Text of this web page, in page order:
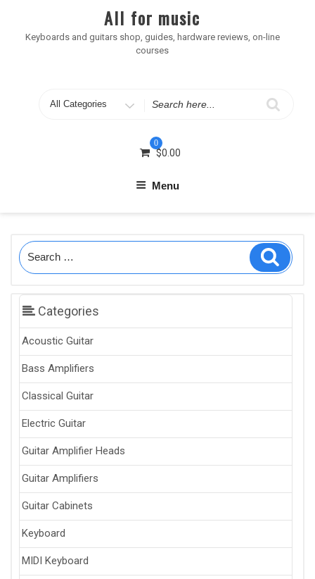
content
All for music
Keyboards and guitars shop, guides, hardware reviews, on-line
courses
0
$0.00
Menu
Search
for:
Search
Categories
Acoustic Guitar
Bass Amplifiers
Classical Guitar
Electric Guitar
Guitar Amplifier Heads
Guitar Amplifiers
Guitar Cabinets
Keyboard
MIDI Keyboard